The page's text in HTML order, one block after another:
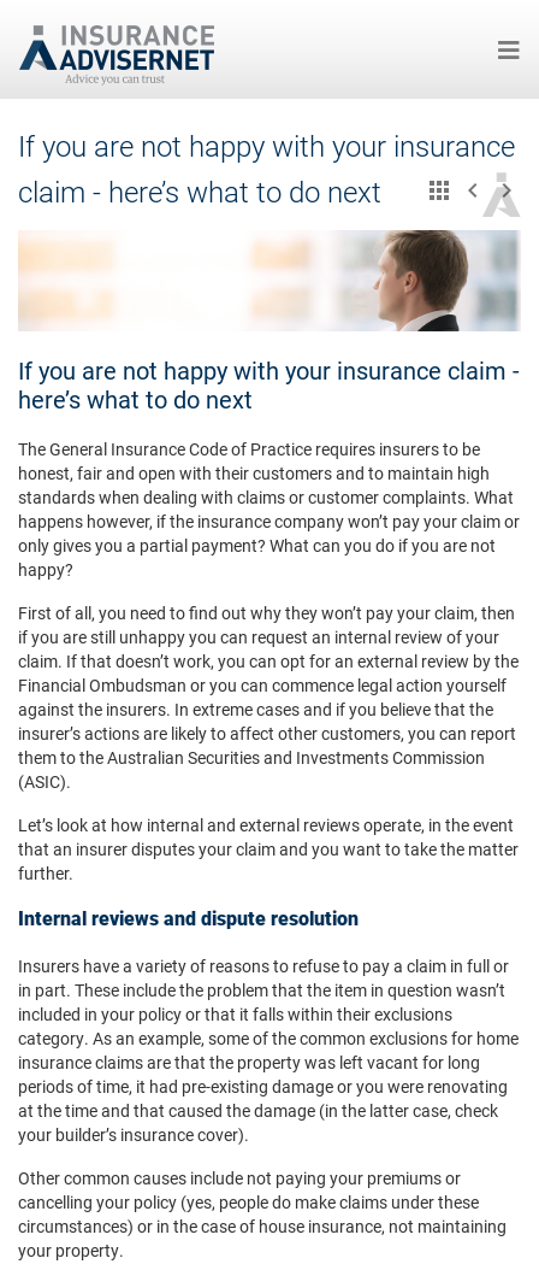
content
If you are not happy with your insurance
claim - here’s what to do next
If you are not happy with your insurance claim -
here’s what to do next
The General Insurance Code of Practice requires insurers to be
honest, fair and open with their customers and to maintain high
standards when dealing with claims or customer complaints. What
happens however, if the insurance company won’t pay your claim or
only gives you a partial payment? What can you do if you are not
happy?
First of all, you need to find out why they won’t pay your claim, then
if you are still unhappy you can request an internal review of your
claim. If that doesn’t work, you can opt for an external review by the
Financial Ombudsman or you can commence legal action yourself
against the insurers. In extreme cases and if you believe that the
insurer’s actions are likely to affect other customers, you can report
them to the Australian Securities and Investments Commission
(ASIC).
Let’s look at how internal and external reviews operate, in the event
that an insurer disputes your claim and you want to take the matter
further.
Internal reviews and dispute resolution
Insurers have a variety of reasons to refuse to pay a claim in full or
in part. These include the problem that the item in question wasn’t
included in your policy or that it falls within their exclusions
category. As an example, some of the common exclusions for home
insurance claims are that the property was left vacant for long
periods of time, it had pre-existing damage or you were renovating
at the time and that caused the damage (in the latter case, check
your builder’s insurance cover).
Other common causes include not paying your premiums or
cancelling your policy (yes, people do make claims under these
circumstances) or in the case of house insurance, not maintaining
your property.